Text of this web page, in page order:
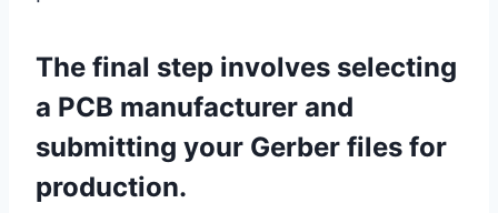
The final step involves selecting
a PCB manufacturer and
submitting your Gerber files for
production.